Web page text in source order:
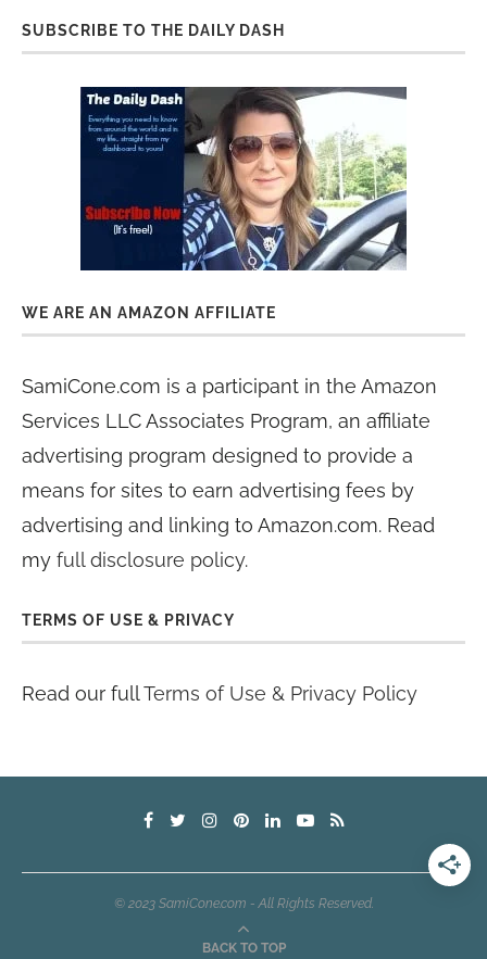
SUBSCRIBE TO THE DAILY DASH
WE ARE AN AMAZON AFFILIATE
SamiCone.com is a participant in the Amazon
Services LLC Associates Program, an affiliate
advertising program designed to provide a
means for sites to earn advertising fees by
advertising and linking to Amazon.com. Read
my full disclosure policy.
TERMS OF USE & PRIVACY
Read our fullTerms of Use & Privacy Policy
© 2023 SamiCone.com - All Rights Reserved.
BACK TO TOP